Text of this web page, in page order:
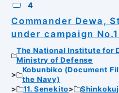
4
Commander Dewa,
under campaign
The National Institute for
Ministry of Defense
Kobunbiko (Document
the Navy)
11. Senekito